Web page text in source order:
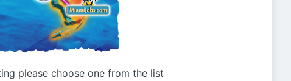
please choose one from the list